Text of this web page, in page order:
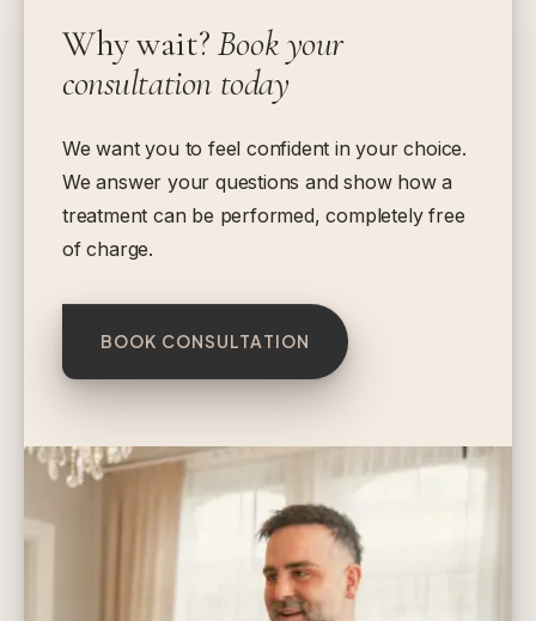
Why wait?Book your
consultation today
We want you to feel confident in your choice.
We answer your questions and show how a
treatment can be performed, completely free
of charge.
BOOK CONSULTATION